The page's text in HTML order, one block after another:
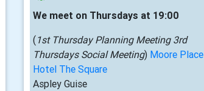
We meet on Thursdays at 19:00
(1st Thursday Planning Meeting 3rd
Thursdays Social Meeting) Moore Place
Hotel The Square
Aspley Guise